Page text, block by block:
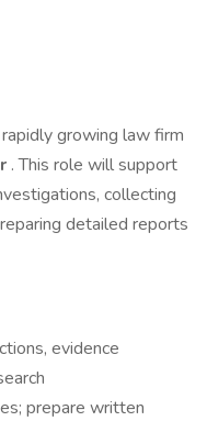
growing law firm
. This role will support
collecting
detailed reports
evidence
prepare written